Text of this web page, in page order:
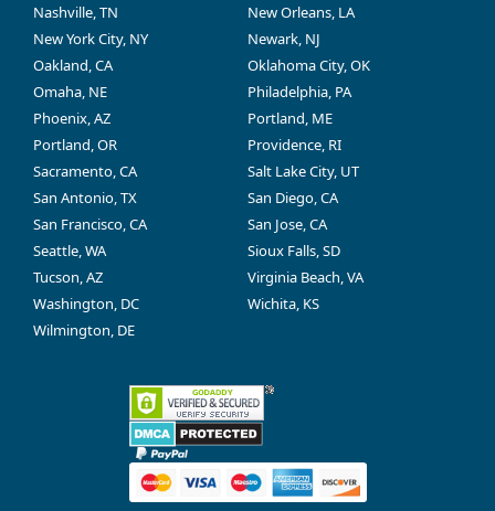
Nashville, TN
New Orleans, LA
New York City, NY
Newark, NJ
Oakland, CA
Oklahoma City, OK
Omaha, NE
Philadelphia, PA
Phoenix, AZ
Portland, ME
Portland, OR
Providence, RI
Sacramento, CA
Salt Lake City, UT
San Antonio, TX
San Diego, CA
San Francisco, CA
San Jose, CA
Seattle, WA
Sioux Falls, SD
Tucson, AZ
Virginia Beach, VA
Washington, DC
Wichita, KS
Wilmington, DE